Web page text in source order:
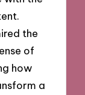
the
of
how
a